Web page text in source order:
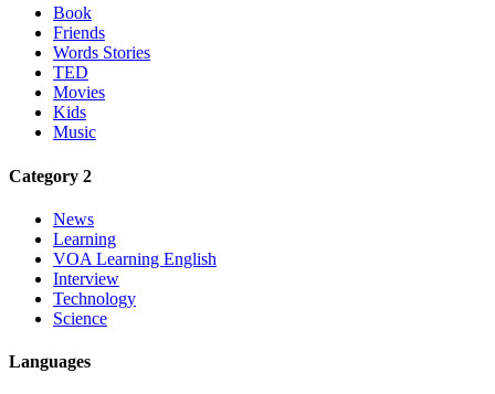
Book
Friends
Words Stories
TED
Movies
Kids
Music
Category 2
News
Learning
VOA Learning English
Interview
Technology
Science
Languages